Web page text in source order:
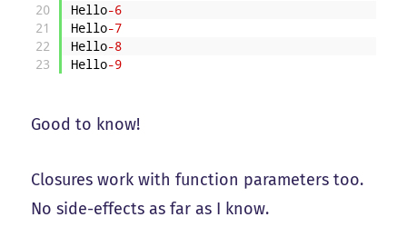
20
21
22
23
Hello-6
Hello-7
Hello-8
Hello-9
Good to know!
Closures work with function parameters too.
No side-effects as far as I know.